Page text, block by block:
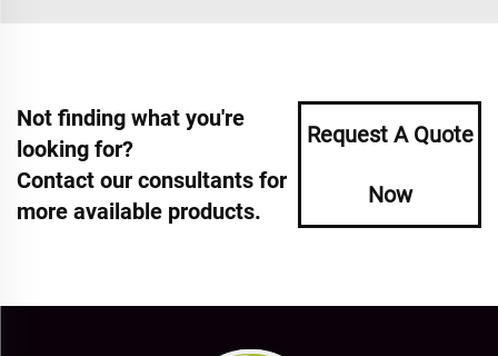
Not finding what you're
looking for?
Contact our consultants for
more available products.
Request A Quote
Now